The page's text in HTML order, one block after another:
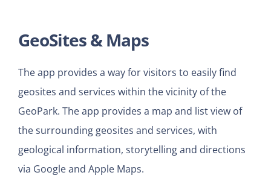
GeoSites & Maps
The app provides a way for visitors to easily find
geosites and services within the vicinity of the
GeoPark. The app provides a map and list view of
the surrounding geosites and services, with
geological information, storytelling and directions
via Google and Apple Maps.